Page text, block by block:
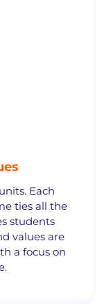
Each
ties all the
students
values are
a focus on
.